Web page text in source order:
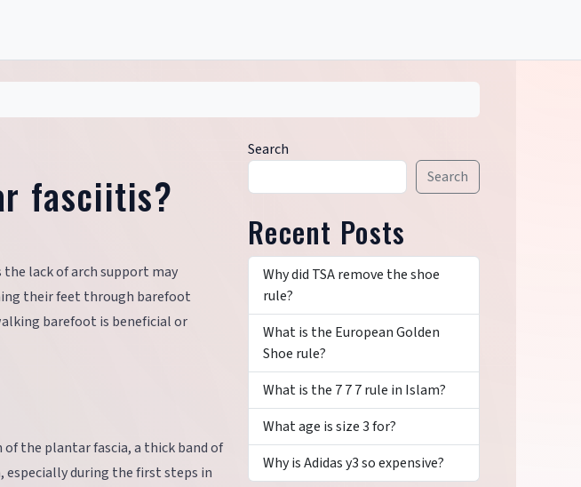
fasciitis?
lack of arch support may
their feet through barefoot
barefoot is beneficial or
the plantar fascia, a thick band of
during the first steps in
Search
Search
Recent Posts
Why did TSA remove the shoe
rule?
What is the European Golden
Shoe rule?
What is the 7 7 7 rule in Islam?
What age is size 3 for?
Why is Adidas y3 so expensive?